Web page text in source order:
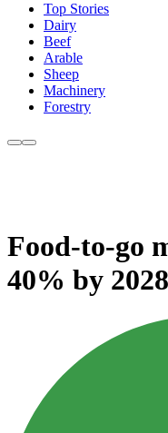
Top Stories
Dairy
Beef
Arable
Sheep
Machinery
Forestry
Food-to-go
40% by